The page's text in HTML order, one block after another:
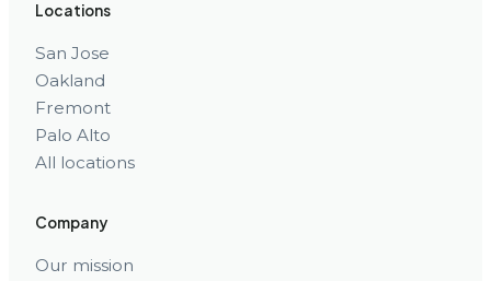
Locations
San Jose
Oakland
Fremont
Palo Alto
All locations
Company
Our mission